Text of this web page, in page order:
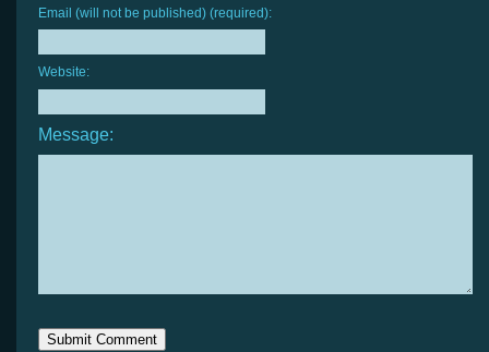
Email (will not be published) (required):
Website:
Message: